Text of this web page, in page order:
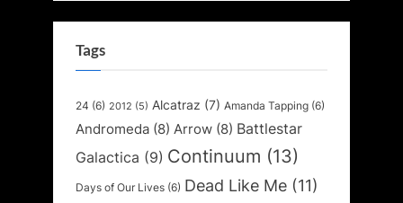
Tags
24 (6) 2012 (5) Alcatraz (7) Amanda Tapping (6)
Andromeda (8) Arrow (8) Battlestar
Galactica (9) Continuum (13)
Days of Our Lives (6) Dead Like Me (11)